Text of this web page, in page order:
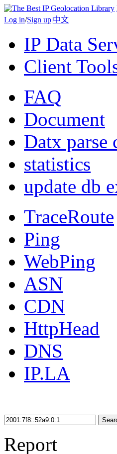
Log in/Sign up|中文
IP Data
Client
FAQ
Document
Datx parse
statistics
update db
TraceRoute
Ping
WebPing
ASN
CDN
HttpHead
DNS
IP.LA
Report